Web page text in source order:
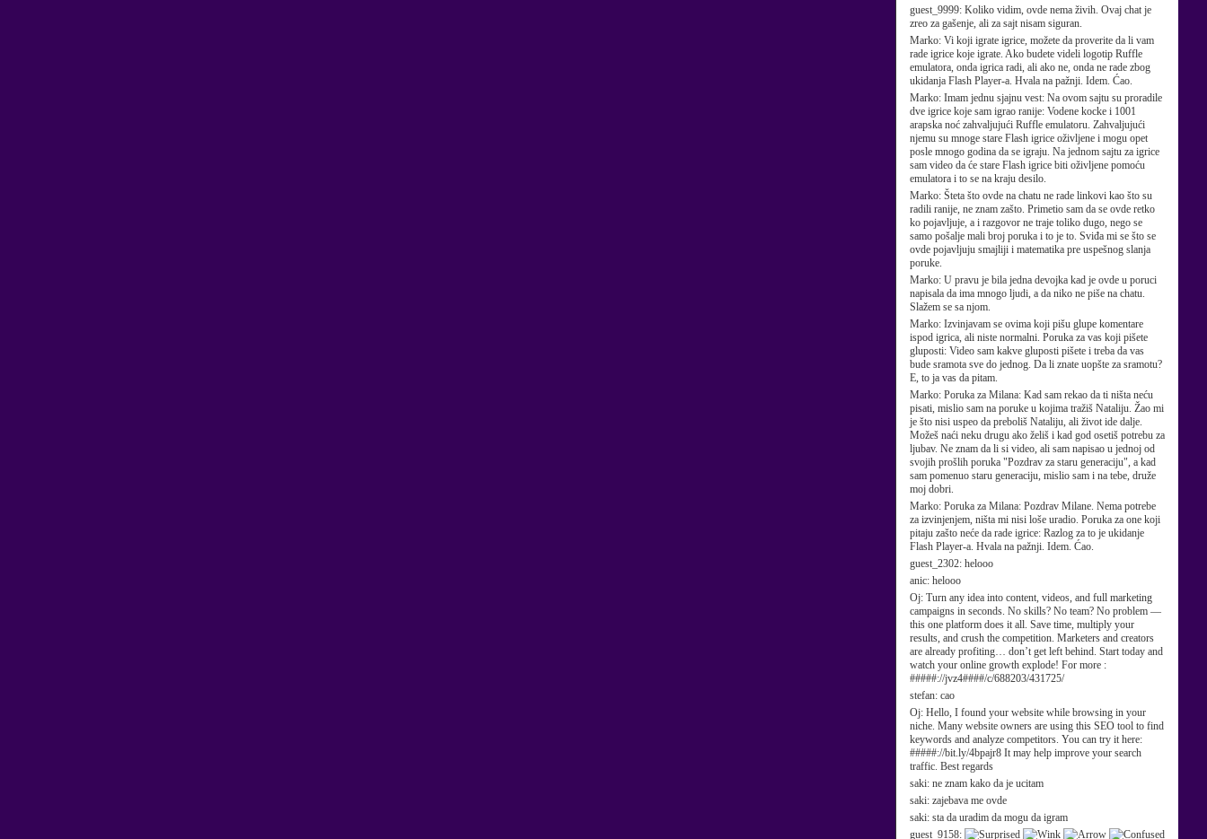
guest_9999: Koliko vidim, ovde nema živih. Ovaj chat je
zreo za gašenje, ali za sajt nisam siguran.
Marko: Vi koji igrate igrice, možete da proverite da li vam
rade igrice koje igrate. Ako budete videli logotip Ruffle
emulatora, onda igrica radi, ali ako ne, onda ne rade zbog
ukidanja Flash Player-a. Hvala na pažnji. Idem. Ćao.
Marko: Imam jednu sjajnu vest: Na ovom sajtu su proradile
dve igrice koje sam igrao ranije: Vodene kocke i 1001
arapska noć zahvaljujući Ruffle emulatoru. Zahvaljujući
njemu su mnoge stare Flash igrice oživljene i mogu opet
posle mnogo godina da se igraju. Na jednom sajtu za igrice
sam video da će stare Flash igrice biti oživljene pomoću
emulatora i to se na kraju desilo.
Marko: Šteta što ovde na chatu ne rade linkovi kao što su
radili ranije, ne znam zašto. Primetio sam da se ovde retko
ko pojavljuje, a i razgovor ne traje toliko dugo, nego se
samo pošalje mali broj poruka i to je to. Sviđa mi se što se
ovde pojavljuju smajliji i matematika pre uspešnog slanja
poruke.
Marko: U pravu je bila jedna devojka kad je ovde u poruci
napisala da ima mnogo ljudi, a da niko ne piše na chatu.
Slažem se sa njom.
Marko: Izvinjavam se ovima koji pišu glupe komentare
ispod igrica, ali niste normalni. Poruka za vas koji pišete
gluposti: Video sam kakve gluposti pišete i treba da vas
bude sramota sve do jednog. Da li znate uopšte za sramotu?
E, to ja vas da pitam.
Marko: Poruka za Milana: Kad sam rekao da ti ništa neću
pisati, mislio sam na poruke u kojima tražiš Nataliju. Žao mi
je što nisi uspeo da preboliš Nataliju, ali život ide dalje.
Možeš naći neku drugu ako želiš i kad god osetiš potrebu za
ljubav. Ne znam da li si video, ali sam napisao u jednoj od
svojih prošlih poruka "Pozdrav za staru generaciju", a kad
sam pomenuo staru generaciju, mislio sam i na tebe, druže
moj dobri.
Marko: Poruka za Milana: Pozdrav Milane. Nema potrebe
za izvinjenjem, ništa mi nisi loše uradio. Poruka za one koji
pitaju zašto neće da rade igrice: Razlog za to je ukidanje
Flash Player-a. Hvala na pažnji. Idem. Ćao.
guest_2302: helooo
anic: helooo
Oj: Turn any idea into content, videos, and full marketing
campaigns in seconds. No skills? No team? No problem —
this one platform does it all. Save time, multiply your
results, and crush the competition. Marketers and creators
are already profiting… don’t get left behind. Start today and
watch your online growth explode! For more :
#####://jvz4####/c/688203/431725/
stefan: cao
Oj: Hello, I found your website while browsing in your
niche. Many website owners are using this SEO tool to find
keywords and analyze competitors. You can try it here:
#####://bit.ly/4bpajr8 It may help improve your search
traffic. Best regards
saki: ne znam kako da je ucitam
saki: zajebava me ovde
saki: sta da uradim da mogu da igram
guest_9158: